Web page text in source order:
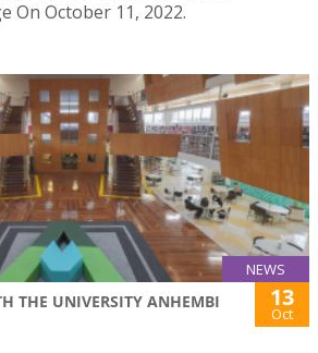
On October 11, 2022.
NEWS
THE UNIVERSITY ANHEMBI
13
Oct